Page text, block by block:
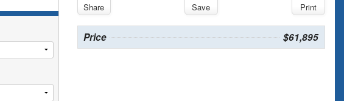
Share Save Print
Price $61,895